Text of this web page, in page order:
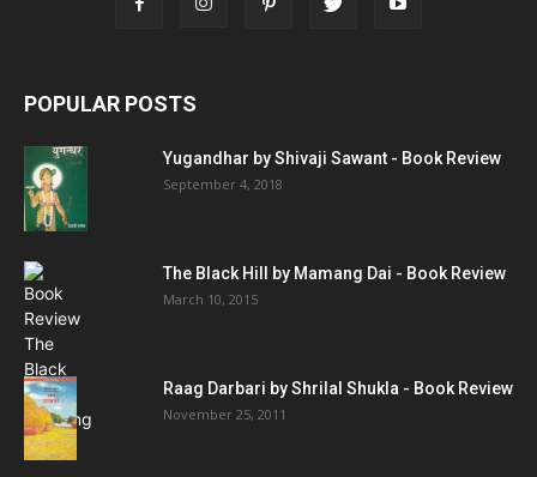
POPULAR POSTS
Yugandhar by Shivaji Sawant - Book Review
September 4, 2018
The Black Hill by Mamang Dai - Book Review
March 10, 2015
Raag Darbari by Shrilal Shukla - Book Review
November 25, 2011